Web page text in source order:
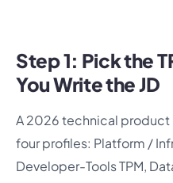
Step 1: Pick the
You Write the JD
A 2026 technical product
four profiles: Platform /
Developer-Tools TPM,